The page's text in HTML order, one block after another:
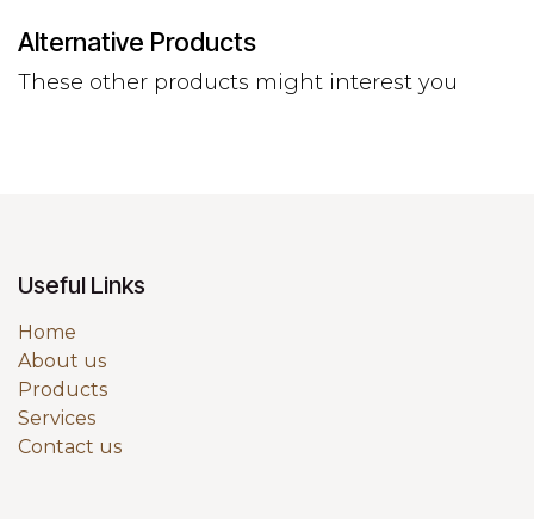
Alternative Products
These other products might interest you
Useful Links
Home
About us
Products
Services
Contact us